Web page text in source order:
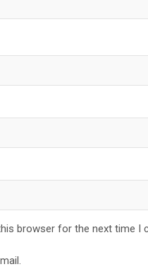
browser for the next time I